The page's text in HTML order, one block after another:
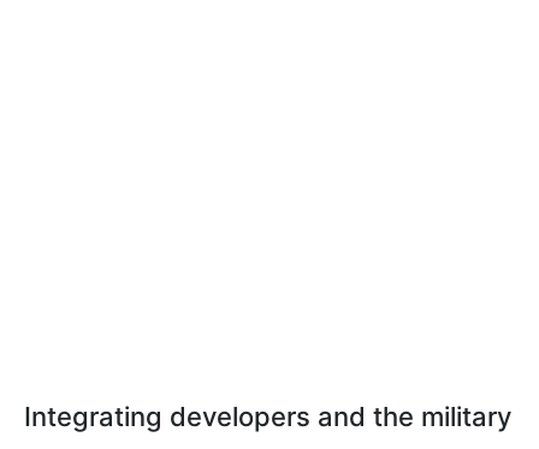
Integrating developers and the military